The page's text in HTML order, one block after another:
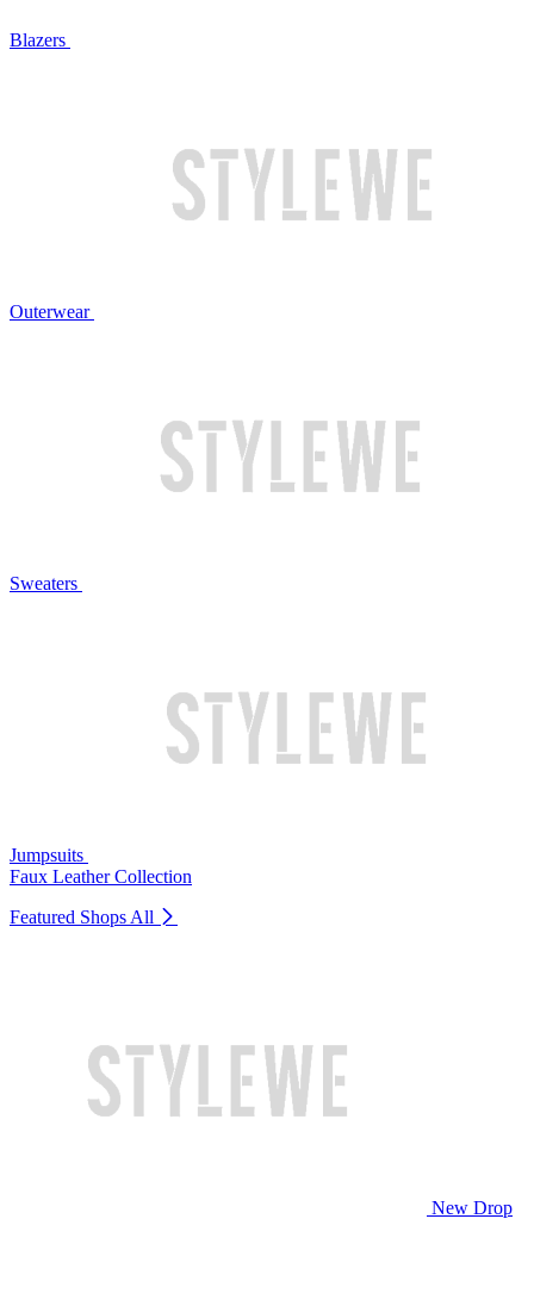
Blazers
Outerwear
Sweaters
Jumpsuits
Faux Leather Collection
Featured Shops All
New Drop